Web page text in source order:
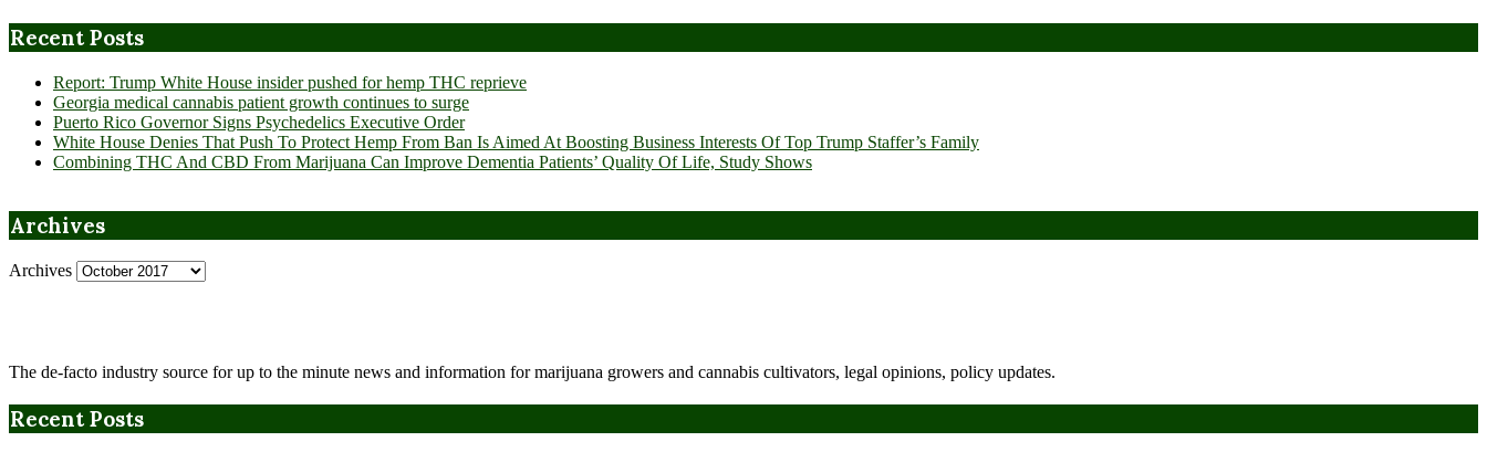
Recent Posts
Report: Trump White House insider pushed for hemp THC reprieve
Georgia medical cannabis patient growth continues to surge
Puerto Rico Governor Signs Psychedelics Executive Order
White House Denies That Push To Protect Hemp From Ban Is Aimed At Boosting Business Interests Of Top Trump Staffer’s Family
Combining THC And CBD From Marijuana Can Improve Dementia Patients’ Quality Of Life, Study Shows
Archives
Archives
The de-facto industry source for up to the minute news and information for marijuana growers and cannabis cultivators, legal opinions, policy updates.
Recent Posts